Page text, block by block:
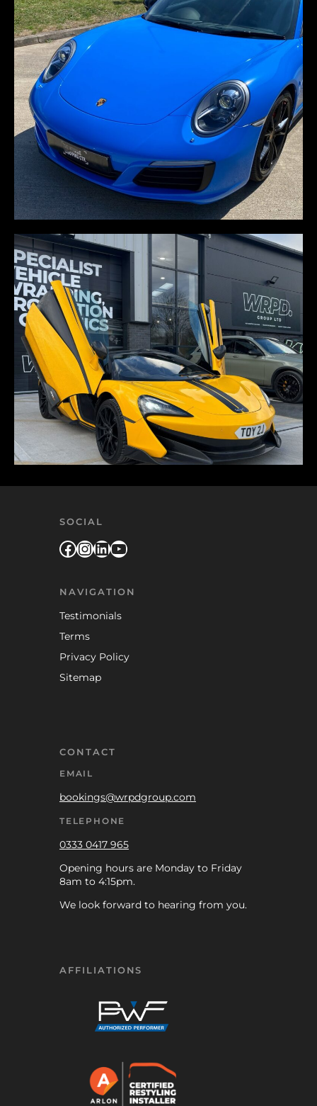
SOCIAL
Facebook
Instagram
LinkedIn
YouTube
NAVIGATION
Testimonials
Terms
Privacy Policy
Sitemap
CONTACT
EMAIL
bookings@wrpdgroup.com
TELEPHONE
0333 0417 965
Opening hours are Monday to Friday
8am to 4:15pm.
We look forward to hearing from you.
AFFILIATIONS